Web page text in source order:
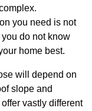
you need is not
do not know
home best.
will depend on
slope and
vastly different